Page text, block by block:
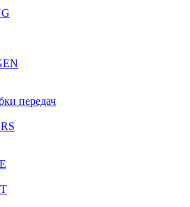
передач